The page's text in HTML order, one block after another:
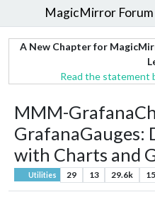
MagicMirror Forum
A New Chapter for
Read the statement
MMM-
GrafanaGauges:
with Charts and
Utilities 29 13 29.6k 15